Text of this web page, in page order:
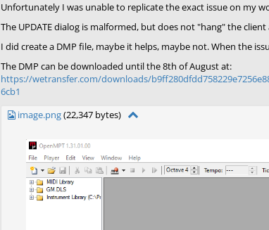
Unfortunately I was unable to replicate the exact issue on my
The UPDATE dialog is malformed, but does not "hang" the
I did create a DMP file, maybe it helps, maybe not. When the
The DMP can be downloaded until the 8th of August at:
https://wetransfer.com/downloads/
6cb1
image.png(22,347 bytes)